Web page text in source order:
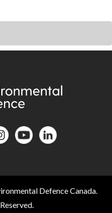
Defence Canada.